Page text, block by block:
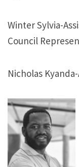
Winter Sylvia-
Council
Nicholas